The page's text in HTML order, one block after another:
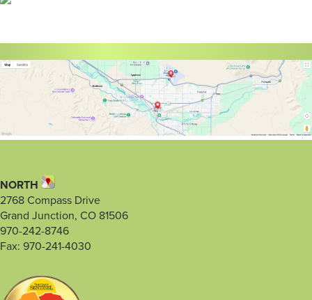
NORTH
2768 Compass Drive
Grand Junction, CO 81506
970-242-8746
Fax: 970-241-4030